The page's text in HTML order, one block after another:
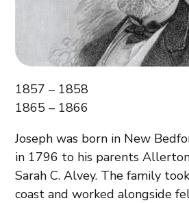
1857 – 1858
1865 – 1866
Joseph was born in New
in 1796 to his parents
Sarah C. Alvey. The family
coast and worked alongside